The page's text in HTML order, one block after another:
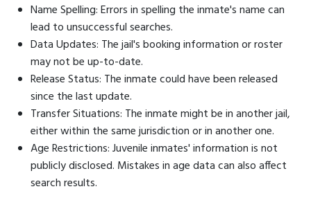
Name Spelling: Errors in spelling the inmate's name can
lead to unsuccessful searches.
Data Updates: The jail's booking information or roster
may not be up-to-date.
Release Status: The inmate could have been released
since the last update.
Transfer Situations: The inmate might be in another jail,
either within the same jurisdiction or in another one.
Age Restrictions: Juvenile inmates' information is not
publicly disclosed. Mistakes in age data can also affect
search results.